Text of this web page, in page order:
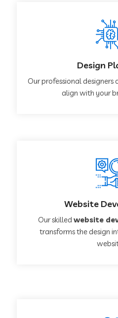
Design
Our professional designers
align with your
Website
Our skilled website
transforms the design